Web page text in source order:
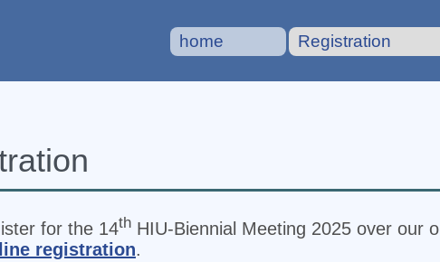
home Registration
for the 14thHIU‐Biennial Meeting 2025 over our
registration.